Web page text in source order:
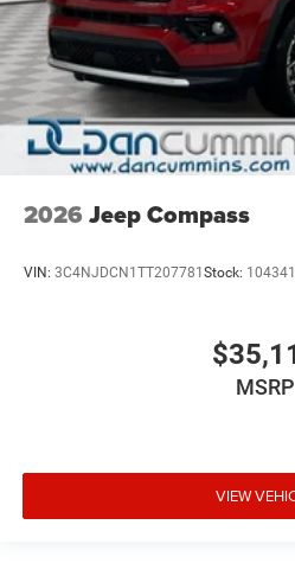
2026 Jeep Compass
VIN: 3C4NJDCN1TT207781 Stock: 104341
MSRP
VIEW